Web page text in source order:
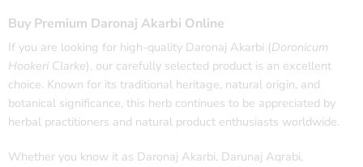
Buy Premium Daronaj Akarbi Online
If you are looking for high-quality Daronaj Akarbi (Doronicum
Hookeri Clarke), our carefully selected product is an excellent
choice. Known for its traditional heritage, natural origin, and
botanical significance, this herb continues to be appreciated by
herbal practitioners and natural product enthusiasts worldwide.
Whether you know it as Daronaj Akarbi, Darunaj Aqrabi,